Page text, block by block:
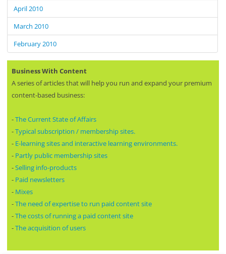
April 2010
March 2010
February 2010
Business With Content
A series of articles that will help you run and expand your premium
content-based business:
-The Current State of Affairs
-Typical subscription / membership sites.
- E-learning sites and interactive learning environments.
- Partly public membership sites
-Selling info-products
- Paid newsletters
- Mixes
-The need of expertise to run paid content site
-The costs of running a paid content site
-The acquisition of users